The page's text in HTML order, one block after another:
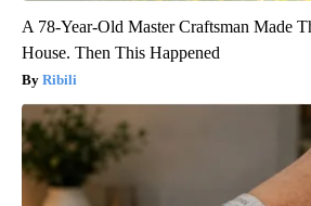
A 78-Year-Old Master Craftsman Made
House. Then This Happened
Ribili